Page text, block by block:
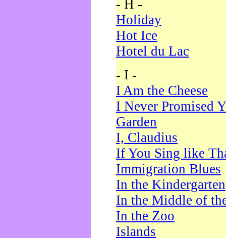
- H -
Holiday
Hot Ice
Hotel du Lac
- I -
I Am the Cheese
I Never Promised
Garden
I, Claudius
If You Sing like
Immigration Blues
In the Kindergarten
In the Middle of
In the Zoo
Islands